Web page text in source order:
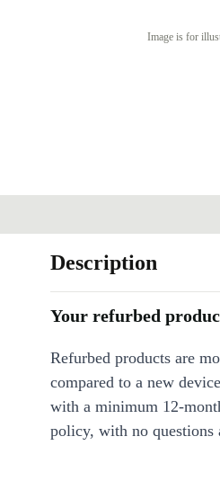
Image is for
Description
Your refurbed
Refurbed products are
compared to a new
with a minimum 12-
policy, with no questions